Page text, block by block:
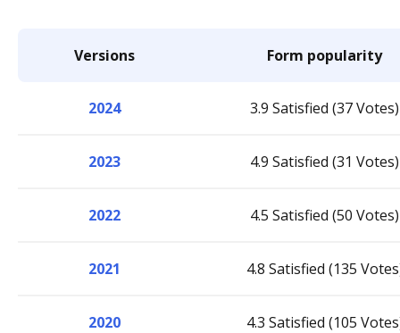
Versions Form popularity
2024 3.9 Satisfied (37 Votes)
2023 4.9 Satisfied (31 Votes)
2022 4.5 Satisfied (50 Votes)
2021 4.8 Satisfied (135
2020 4.3 Satisfied (105